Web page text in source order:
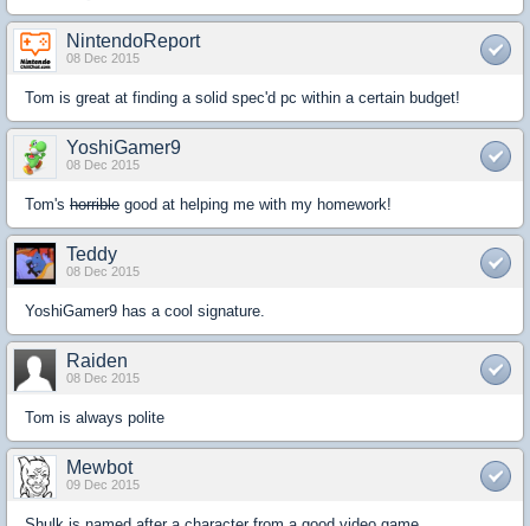
NintendoReport
08 Dec 2015
Tom is great at finding a solid spec'd pc within a certain budget!
YoshiGamer9
08 Dec 2015
Tom's horrible good at helping me with my homework!
Teddy
08 Dec 2015
YoshiGamer9 has a cool signature.
Raiden
08 Dec 2015
Tom is always polite
Mewbot
09 Dec 2015